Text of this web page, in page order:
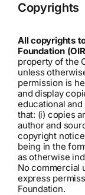
Copyrights
All copyrights
Foundation
property of the
unless
permission is
and display
educational
that: (i) copies
author and
copyright
being in the
as otherwise
No commercial
express
Foundation.